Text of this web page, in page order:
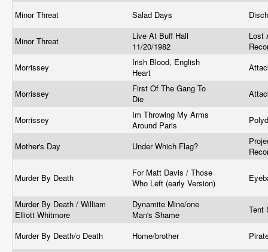
Minor Threat Salad Days
Minor Threat
Live At Buff Hall
11/20/1982
Lost
Morrissey
Irish Blood, English
Heart
Morrissey
First Of The Gang To
Die
Morrissey
Im Throwing My Arms
Around Paris
Mother's Day Under Which Flag?
Murder By Death
For Matt Davis / Those
Who Left (early Version)
Murder By Death / William
Elliott Whitmore
Dynamite Mine/one
Man's Shame
Tent
Murder By Death/o Death Home/brother